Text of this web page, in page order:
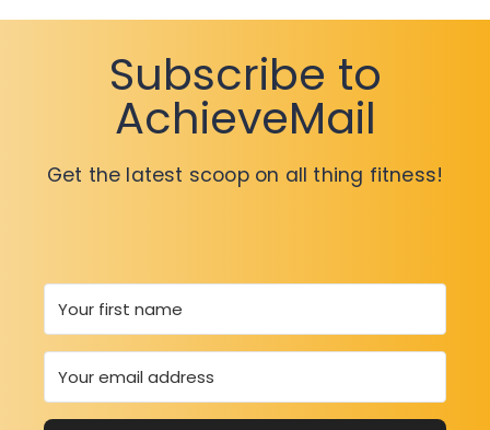
Subscribe to
AchieveMail
Get the latest scoop on all thing fitness!